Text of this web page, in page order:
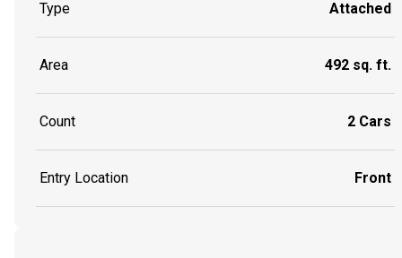
Type Attached
Area 492 sq. ft.
Count 2 Cars
Entry Location Front